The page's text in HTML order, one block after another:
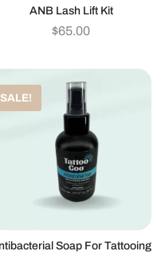
ANB Lash Lift Kit
$65.00
SALE!
Soap For Tattooing